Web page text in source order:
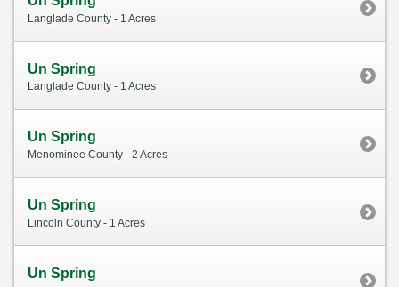
Langlade County - 1 Acres
Un Spring
Langlade County - 1 Acres
Un Spring
Menominee County - 2 Acres
Un Spring
Lincoln County - 1 Acres
Un Spring